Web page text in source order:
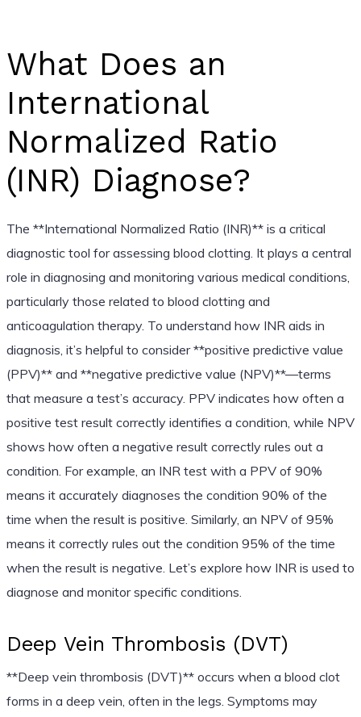
What Does an
International
Normalized Ratio
(INR) Diagnose?
The **International Normalized Ratio (INR)** is a critical
diagnostic tool for assessing blood clotting. It plays a central
role in diagnosing and monitoring various medical conditions,
particularly those related to blood clotting and
anticoagulation therapy. To understand how INR aids in
diagnosis, it’s helpful to consider **positive predictive value
(PPV)** and **negative predictive value (NPV)**—terms
that measure a test’s accuracy. PPV indicates how often a
positive test result correctly identifies a condition, while NPV
shows how often a negative result correctly rules out a
condition. For example, an INR test with a PPV of 90%
means it accurately diagnoses the condition 90% of the
time when the result is positive. Similarly, an NPV of 95%
means it correctly rules out the condition 95% of the time
when the result is negative. Let’s explore how INR is used to
diagnose and monitor specific conditions.
Deep Vein Thrombosis (DVT)
**Deep vein thrombosis (DVT)** occurs when a blood clot
forms in a deep vein, often in the legs. Symptoms may